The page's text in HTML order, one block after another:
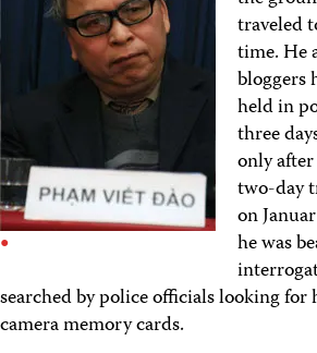
traveled
time. He
bloggers
held in
three
only
two-day
on
he was
searched by police officials looking
camera memory cards.